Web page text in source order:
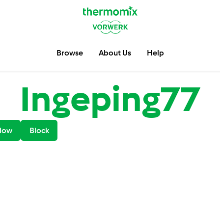
Browse About Us Help
Ingeping77
Block